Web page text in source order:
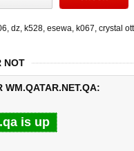
, dz, k528, esewa, k067, crystal ott
NOT
WM.QATAR.NET.QA:
is up